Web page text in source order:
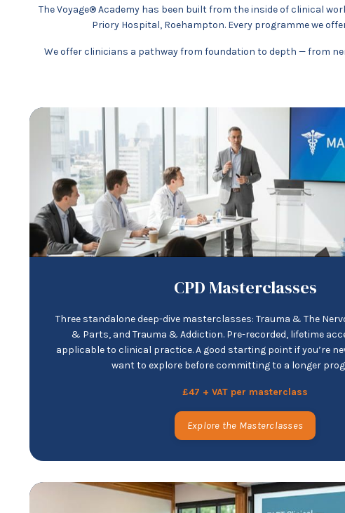
The Voyage® Academy has been built from the inside of clinical
Priory Hospital, Roehampton. Every programme we
We offer clinicians a pathway from foundation to depth — from
CPD Masterclasses
Three standalone deep-dive masterclasses: Trauma & The
& Parts, and Trauma & Addiction. Pre-recorded, lifetime
applicable to clinical practice. A good starting point if you’re
want to explore before committing to a longer
£47 + VAT per masterclass
Explore the Masterclasses